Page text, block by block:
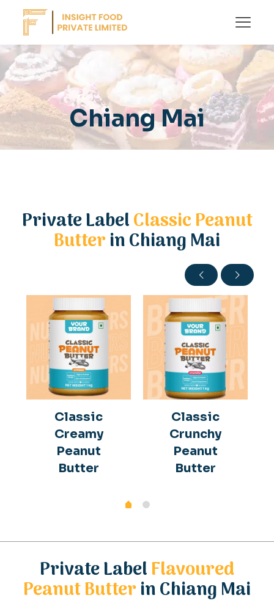
Chiang Mai
Private LabelClassic Peanut
Butterin Chiang Mai
Classic
Creamy
Peanut
Butter
Classic
Crunchy
Peanut
Butter
Private LabelFlavoured
Peanut Butterin Chiang Mai